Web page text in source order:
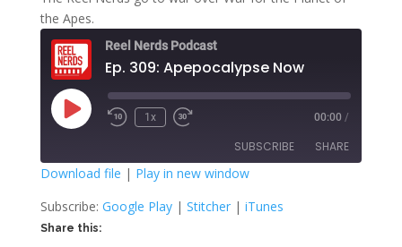
the Apes.
Reel Nerds Podcast
Ep. 309: Apepocalypse Now
Play
Episode
Rewind
1x
Fast
seconds
00:00 /
SUBSCRIBE SHARE
Google Play Stitcher
iTunes
SHARE
LINK
Download file | Play in new window
Subscribe: Google Play| Stitcher| iTunes
Share this: